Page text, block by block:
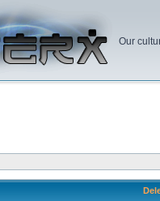
Our